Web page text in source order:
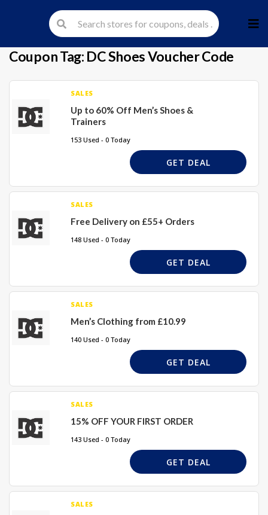
to
Coupon Tag: DC Shoes Voucher Code
SALES
Up to 60% Off Men’s Shoes &
Trainers
153 Used - 0 Today
GET DEAL
SALES
Free Delivery on £55+ Orders
148 Used - 0 Today
GET DEAL
SALES
Men’s Clothing from £10.99
140 Used - 0 Today
GET DEAL
SALES
15% OFF YOUR FIRST ORDER
143 Used - 0 Today
GET DEAL
SALES